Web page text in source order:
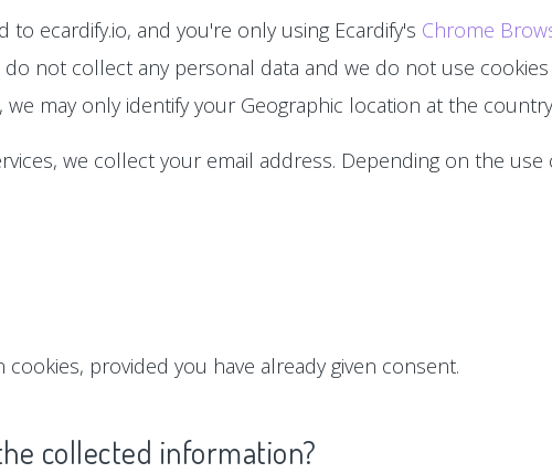
to ecardify.io, and you're only using Ecardify's Chrome
do not collect any personal data and we do not use
may only identify your Geographic location at the
we collect your email address. Depending on the
provided you have already given consent.
collected information?